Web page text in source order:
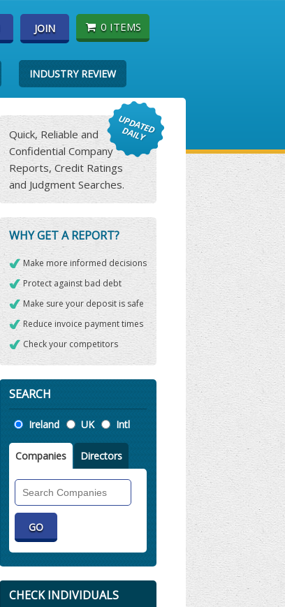
JOIN 0 ITEMS
INDUSTRY REVIEW
Quick, Reliable and
Confidential Company
Reports, Credit Ratings
and Judgment Searches.
WHY GET A REPORT?
Make more informed decisions
Protect against bad debt
Make sure your deposit is safe
Reduce invoice payment times
Check your competitors
SEARCH
Location
Ireland UK Intl
Companies Directors
Companies
CHECK INDIVIDUALS